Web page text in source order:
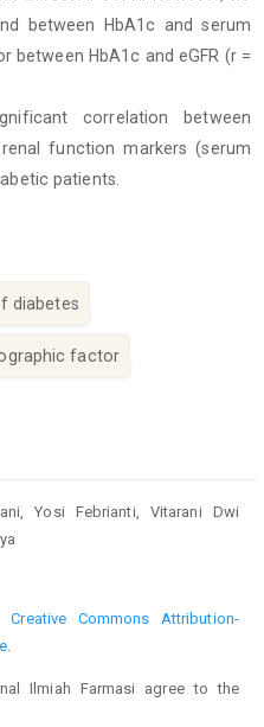
between HbA1c and serum
between HbA1c and eGFR (r =
correlation between
function markers (serum
patients.
diabetes
factor
Yosi Febrianti, Vitarani Dwi
Creative Commons Attribution-
.
Ilmiah Farmasi agree to the